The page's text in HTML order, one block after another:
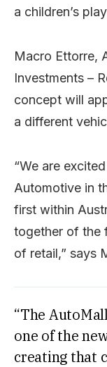
a children’s
Macro Ettorre,
Investments –
concept will
a different
“We are
Automotive in
first within
together of the
of retail,” says
“The
one of the
creating that